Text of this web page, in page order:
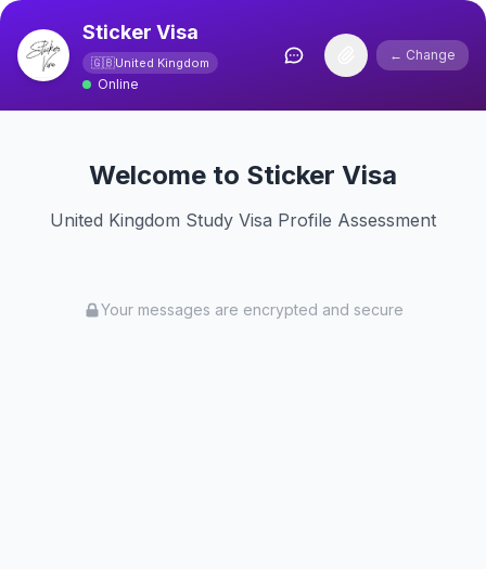
Sticker Visa
🇬🇧United Kingdom
Online
← Change
Welcome to Sticker Visa
United Kingdom Study Visa Profile Assessment
Your messages are encrypted and secure